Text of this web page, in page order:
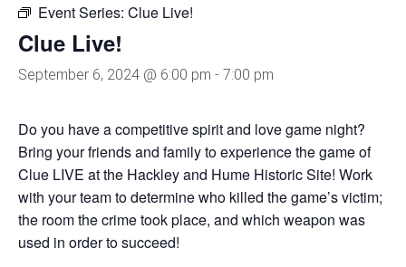
Event Series: Clue Live!
Clue Live!
September 6, 2024 @ 6:00 pm - 7:00 pm
Do you have a competitive spirit and love game night?
Bring your friends and family to experience the game of
Clue LIVE at the Hackley and Hume Historic Site! Work
with your team to determine who killed the game’s victim;
the room the crime took place, and which weapon was
used in order to succeed!